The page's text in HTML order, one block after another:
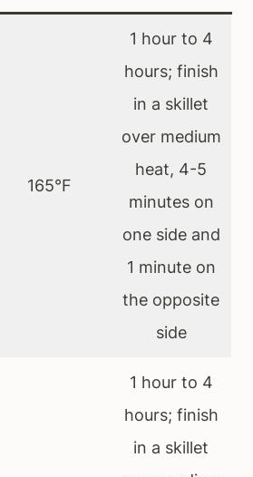
165°F
1 hour to 4
hours; finish
in a skillet
over medium
heat, 4-5
minutes on
one side and
1 minute on
the opposite
side
1 hour to 4
hours; finish
in a skillet